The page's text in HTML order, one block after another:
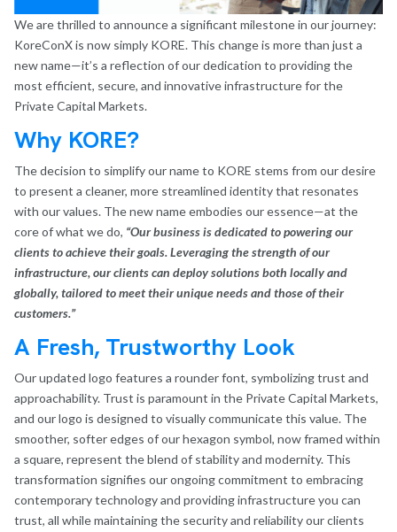
We are thrilled to announce a significant milestone in our journey:
KoreConX is now simply KORE. This change is more than just a
new name—it’s a reflection of our dedication to providing the
most efficient, secure, and innovative infrastructure for the
Private Capital Markets.
Why KORE?
The decision to simplify our name to KORE stems from our desire
to present a cleaner, more streamlined identity that resonates
with our values. The new name embodies our essence—at the
core of what we do, “Our business is dedicated to powering our
clients to achieve their goals. Leveraging the strength of our
infrastructure, our clients can deploy solutions both locally and
globally, tailored to meet their unique needs and those of their
customers.”
A Fresh, Trustworthy Look
Our updated logo features a rounder font, symbolizing trust and
approachability. Trust is paramount in the Private Capital Markets,
and our logo is designed to visually communicate this value. The
smoother, softer edges of our hexagon symbol, now framed within
a square, represent the blend of stability and modernity. This
transformation signifies our ongoing commitment to embracing
contemporary technology and providing infrastructure you can
trust, all while maintaining the security and reliability our clients